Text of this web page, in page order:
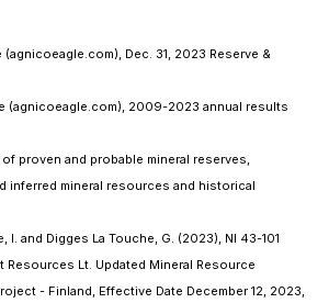
Dec. 31, 2023 Reserve &
(agnicoeagle.com), 2009-2023 annual results
proven and probable mineral reserves,
inferred mineral resources and historical
I. and Digges La Touche, G. (2023), NI 43-101
Resources Lt. Updated Mineral Resource
- Finland, Effective Date December 12, 2023,